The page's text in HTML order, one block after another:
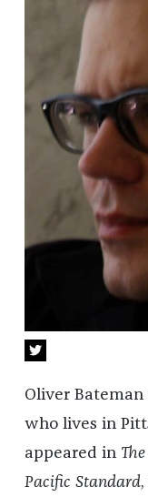
Oliver
who lives in
appeared in
Pacific Standard,